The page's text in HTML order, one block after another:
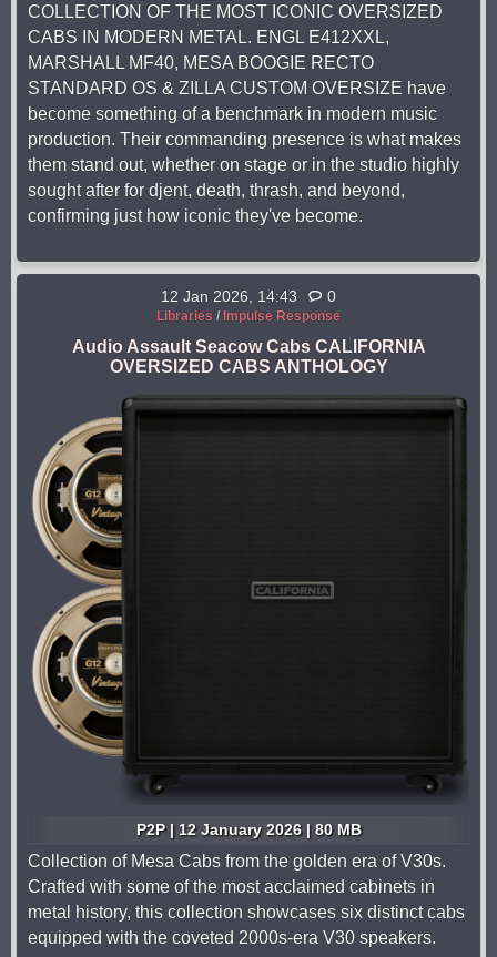
COLLECTION OF THE MOST ICONIC OVERSIZED
CABS IN MODERN METAL. ENGL E412XXL,
MARSHALL MF40, MESA BOOGIE RECTO
STANDARD OS & ZILLA CUSTOM OVERSIZE have
become something of a benchmark in modern music
production. Their commanding presence is what makes
them stand out, whether on stage or in the studio highly
sought after for djent, death, thrash, and beyond,
confirming just how iconic they've become.
12 Jan 2026, 14:43 0
Libraries / Impulse Response
Audio Assault Seacow Cabs CALIFORNIA
OVERSIZED CABS ANTHOLOGY
P2P | 12 January 2026 | 80 MB
Collection of Mesa Cabs from the golden era of V30s.
Crafted with some of the most acclaimed cabinets in
metal history, this collection showcases six distinct cabs
equipped with the coveted 2000s-era V30 speakers.